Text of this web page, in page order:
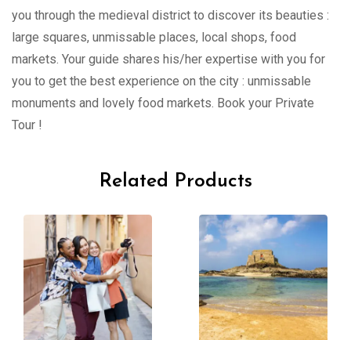
you through the medieval district to discover its beauties :
large squares, unmissable places, local shops, food
markets. Your guide shares his/her expertise with you for
you to get the best experience on the city : unmissable
monuments and lovely food markets. Book your Private
Tour !
Related Products